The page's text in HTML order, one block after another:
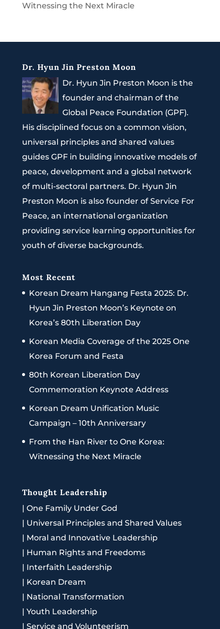
Witnessing the Next Miracle
Dr. Hyun Jin Preston Moon
Dr. Hyun Jin Preston Moon is the
founder and chairman of the
Global Peace Foundation (GPF).
His disciplined focus on a common vision,
universal principles and shared values
guides GPF in building innovative models of
peace, development and a global network
of multi-sectoral partners. Dr. Hyun Jin
Preston Moon is also founder of Service For
Peace, an international organization
providing service learning opportunities for
youth of diverse backgrounds.
Most Recent
Korean Dream Hangang Festa 2025: Dr.
Hyun Jin Preston Moon’s Keynote on
Korea’s 80th Liberation Day
Korean Media Coverage of the 2025 One
Korea Forum and Festa
80th Korean Liberation Day
Commemoration Keynote Address
Korean Dream Unification Music
Campaign – 10th Anniversary
From the Han River to One Korea:
Witnessing the Next Miracle
Thought Leadership
| One Family Under God
| Universal Principles and Shared Values
| Moral and Innovative Leadership
| Human Rights and Freedoms
| Interfaith Leadership
| Korean Dream
| National Transformation
| Youth Leadership
| Service and Volunteerism